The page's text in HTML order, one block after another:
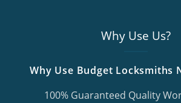
Why Use Us?
Why Use Budget Locksmiths
100% Guaranteed Quality